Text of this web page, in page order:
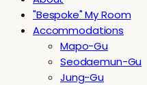
"Bespoke" My Room
Accommodations
Mapo-Gu
Seodaemun-Gu
Jung-Gu